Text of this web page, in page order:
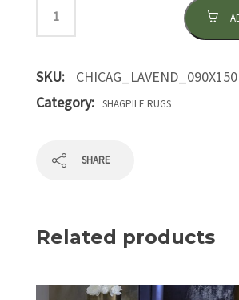
SKU: CHICAG_LAVEND_090X150
Category: SHAGPILE RUGS
SHARE
Related products